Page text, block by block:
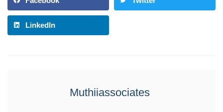
LinkedIn
Muthiiassociates